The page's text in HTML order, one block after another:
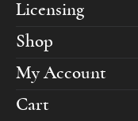
Licensing
Shop
My Account
Cart